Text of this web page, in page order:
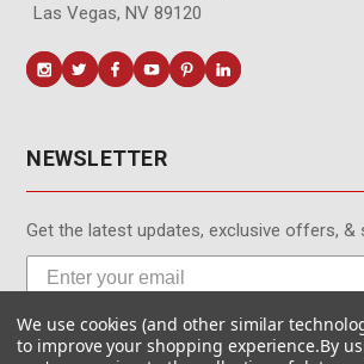
Las Vegas, NV 89120
NEWSLETTER
Get the latest updates, exclusive offers, &
Subscribe
We use cookies (and other similar
to improve your shopping experience.By